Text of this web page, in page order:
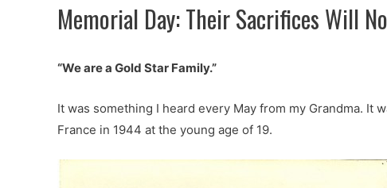
Memorial Day: Their Sacrifices Will
“We are a Gold Star Family.”
It was something I heard every May from my Grandma. It
France in 1944 at the young age of 19.